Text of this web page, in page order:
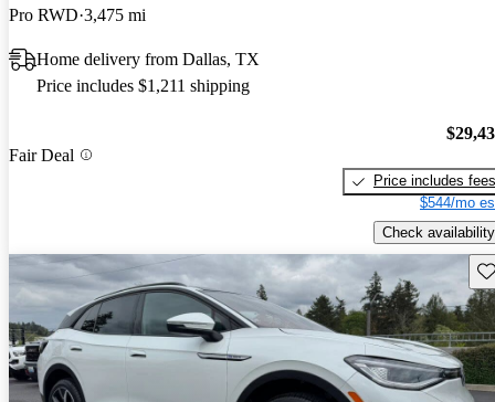
Pro RWD 3,475 mi
Home delivery from Dallas, TX
Price includes $1,211 shipping
Fair Deal
Price includes fees
$544/mo
Check availability